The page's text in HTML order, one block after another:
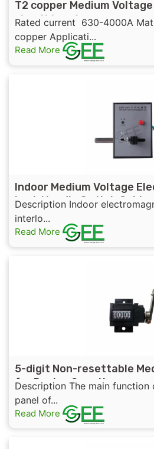
T2 copper Medium
circuit breaker
Rated current 630-4000A
copper Applicati...
Read More
Indoor Medium Voltage
Lock Handle Switch
Description Indoor
interlo...
Read More
5-digit Non-resettable
for Device Counting
Description The main
panel of...
Read More